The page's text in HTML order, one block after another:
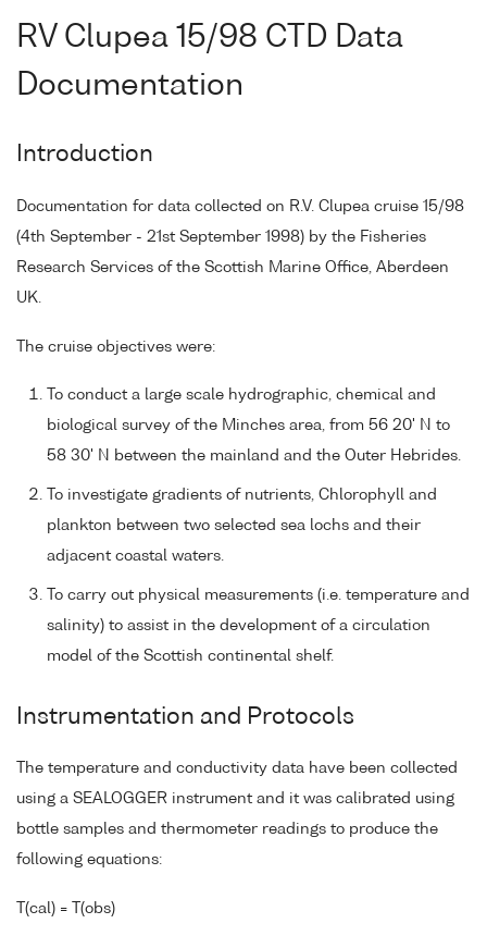
RV Clupea 15/98 CTD Data
Documentation
Introduction
Documentation for data collected on R.V. Clupea cruise 15/98
(4th September - 21st September 1998) by the Fisheries
Research Services of the Scottish Marine Office, Aberdeen
UK.
The cruise objectives were:
To conduct a large scale hydrographic, chemical and
biological survey of the Minches area, from 56 20' N to
58 30' N between the mainland and the Outer Hebrides.
To investigate gradients of nutrients, Chlorophyll and
plankton between two selected sea lochs and their
adjacent coastal waters.
To carry out physical measurements (i.e. temperature and
salinity) to assist in the development of a circulation
model of the Scottish continental shelf.
Instrumentation and Protocols
The temperature and conductivity data have been collected
using a SEALOGGER instrument and it was calibrated using
bottle samples and thermometer readings to produce the
following equations:
T(cal) = T(obs)